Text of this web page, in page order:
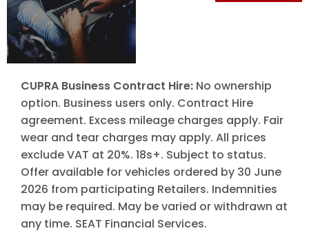
CUPRA Business Contract Hire: No ownership
option. Business users only. Contract Hire
agreement. Excess mileage charges apply. Fair
wear and tear charges may apply. All prices
exclude VAT at 20%. 18s+. Subject to status.
Offer available for vehicles ordered by 30 June
2026 from participating Retailers. Indemnities
may be required. May be varied or withdrawn at
any time. SEAT Financial Services.